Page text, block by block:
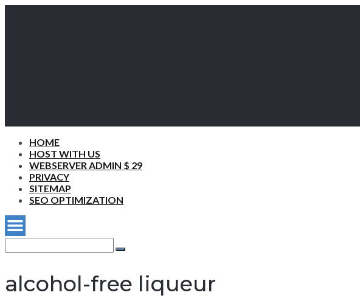
HOME
HOST WITH US
WEBSERVER ADMIN $ 29
PRIVACY
SITEMAP
SEO OPTIMIZATION
for:
Search
alcohol-free liqueur